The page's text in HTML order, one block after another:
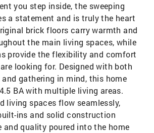
you step inside, the sweeping
a statement and is truly the heart
brick floors carry warmth and
the main living spaces, while
provide the flexibility and comfort
looking for. Designed with both
gathering in mind, this home
BA with multiple living areas.
living spaces flow seamlessly,
ins and solid construction
and quality poured into the home